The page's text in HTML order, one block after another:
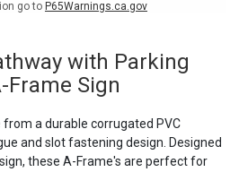
go to P65Warnings.ca.gov
with Parking
Frame Sign
a durable corrugated PVC
and slot fastening design. Designed
these A-Frame's are perfect for